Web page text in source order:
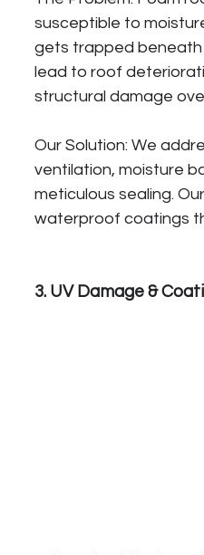
susceptible to
gets trapped
lead to roof
structural damage
Our Solution: We
ventilation, moisture
meticulous sealing.
waterproof coatings
3. UV Damage &